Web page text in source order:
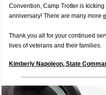
Convention, Camp Trotter is
anniversary! There are many more
Thank you all for your continued
lives of veterans and their families.
Kimberly Napoleon, State